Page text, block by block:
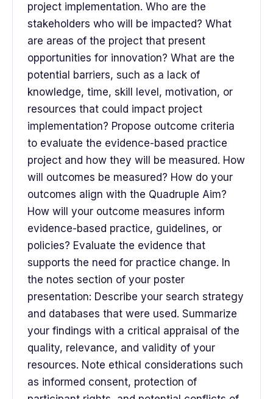
project implementation. Who are the
stakeholders who will be impacted? What
are areas of the project that present
opportunities for innovation? What are the
potential barriers, such as a lack of
knowledge, time, skill level, motivation, or
resources that could impact project
implementation? Propose outcome criteria
to evaluate the evidence-based practice
project and how they will be measured. How
will outcomes be measured? How do your
outcomes align with the Quadruple Aim?
How will your outcome measures inform
evidence-based practice, guidelines, or
policies? Evaluate the evidence that
supports the need for practice change. In
the notes section of your poster
presentation: Describe your search strategy
and databases that were used. Summarize
your findings with a critical appraisal of the
quality, relevance, and validity of your
resources. Note ethical considerations such
as informed consent, protection of